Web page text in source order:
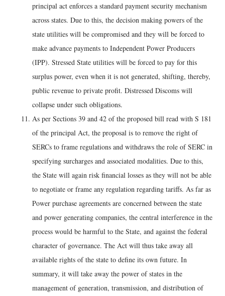
principal act enforces a standard payment security mechanism
across states. Due to this, the decision making powers of the
state utilities will be compromised and they will be forced to
make advance payments to Independent Power Producers
(IPP). Stressed State utilities will be forced to pay for this
surplus power, even when it is not generated, shifting, thereby,
public revenue to private profit. Distressed Discoms will
collapse under such obligations.
As per Sections 39 and 42 of the proposed bill read with S 181
of the principal Act, the proposal is to remove the right of
SERCs to frame regulations and withdraws the role of SERC in
specifying surcharges and associated modalities. Due to this,
the State will again risk financial losses as they will not be able
to negotiate or frame any regulation regarding tariffs. As far as
Power purchase agreements are concerned between the state
and power generating companies, the central interference in the
process would be harmful to the State, and against the federal
character of governance. The Act will thus take away all
available rights of the state to define its own future. In
summary, it will take away the power of states in the
management of generation, transmission, and distribution of